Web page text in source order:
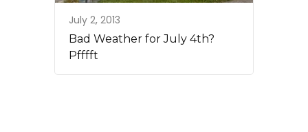
July 2, 2013
Bad Weather for July 4th?
Pfffft